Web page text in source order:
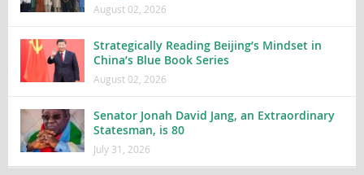
August 02, 2026
Strategically Reading Beijing’s Mindset in
China’s Blue Book Series
August 02, 2026
Senator Jonah David Jang, an Extraordinary
Statesman, is 80
July 31, 2026